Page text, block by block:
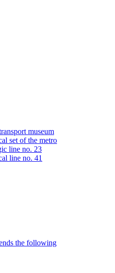
museum
set of the metro
line no. 23
line no. 41
the following